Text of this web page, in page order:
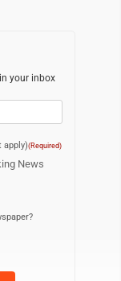
your inbox
apply)(Required)
News